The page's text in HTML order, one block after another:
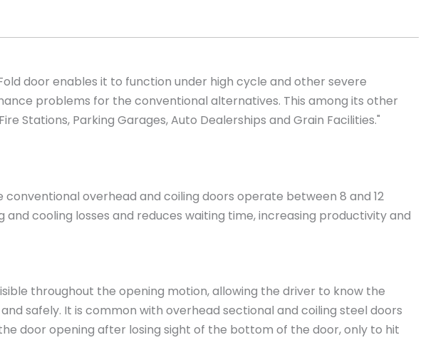
door enables it to function under high cycle and other severe
problems for the conventional alternatives. This among its other
Stations, Parking Garages, Auto Dealerships and Grain Facilities."
overhead and coiling doors operate between 8 and 12
cooling losses and reduces waiting time, increasing productivity and
throughout the opening motion, allowing the driver to know the
safely. It is common with overhead sectional and coiling steel doors
door opening after losing sight of the bottom of the door, only to hit